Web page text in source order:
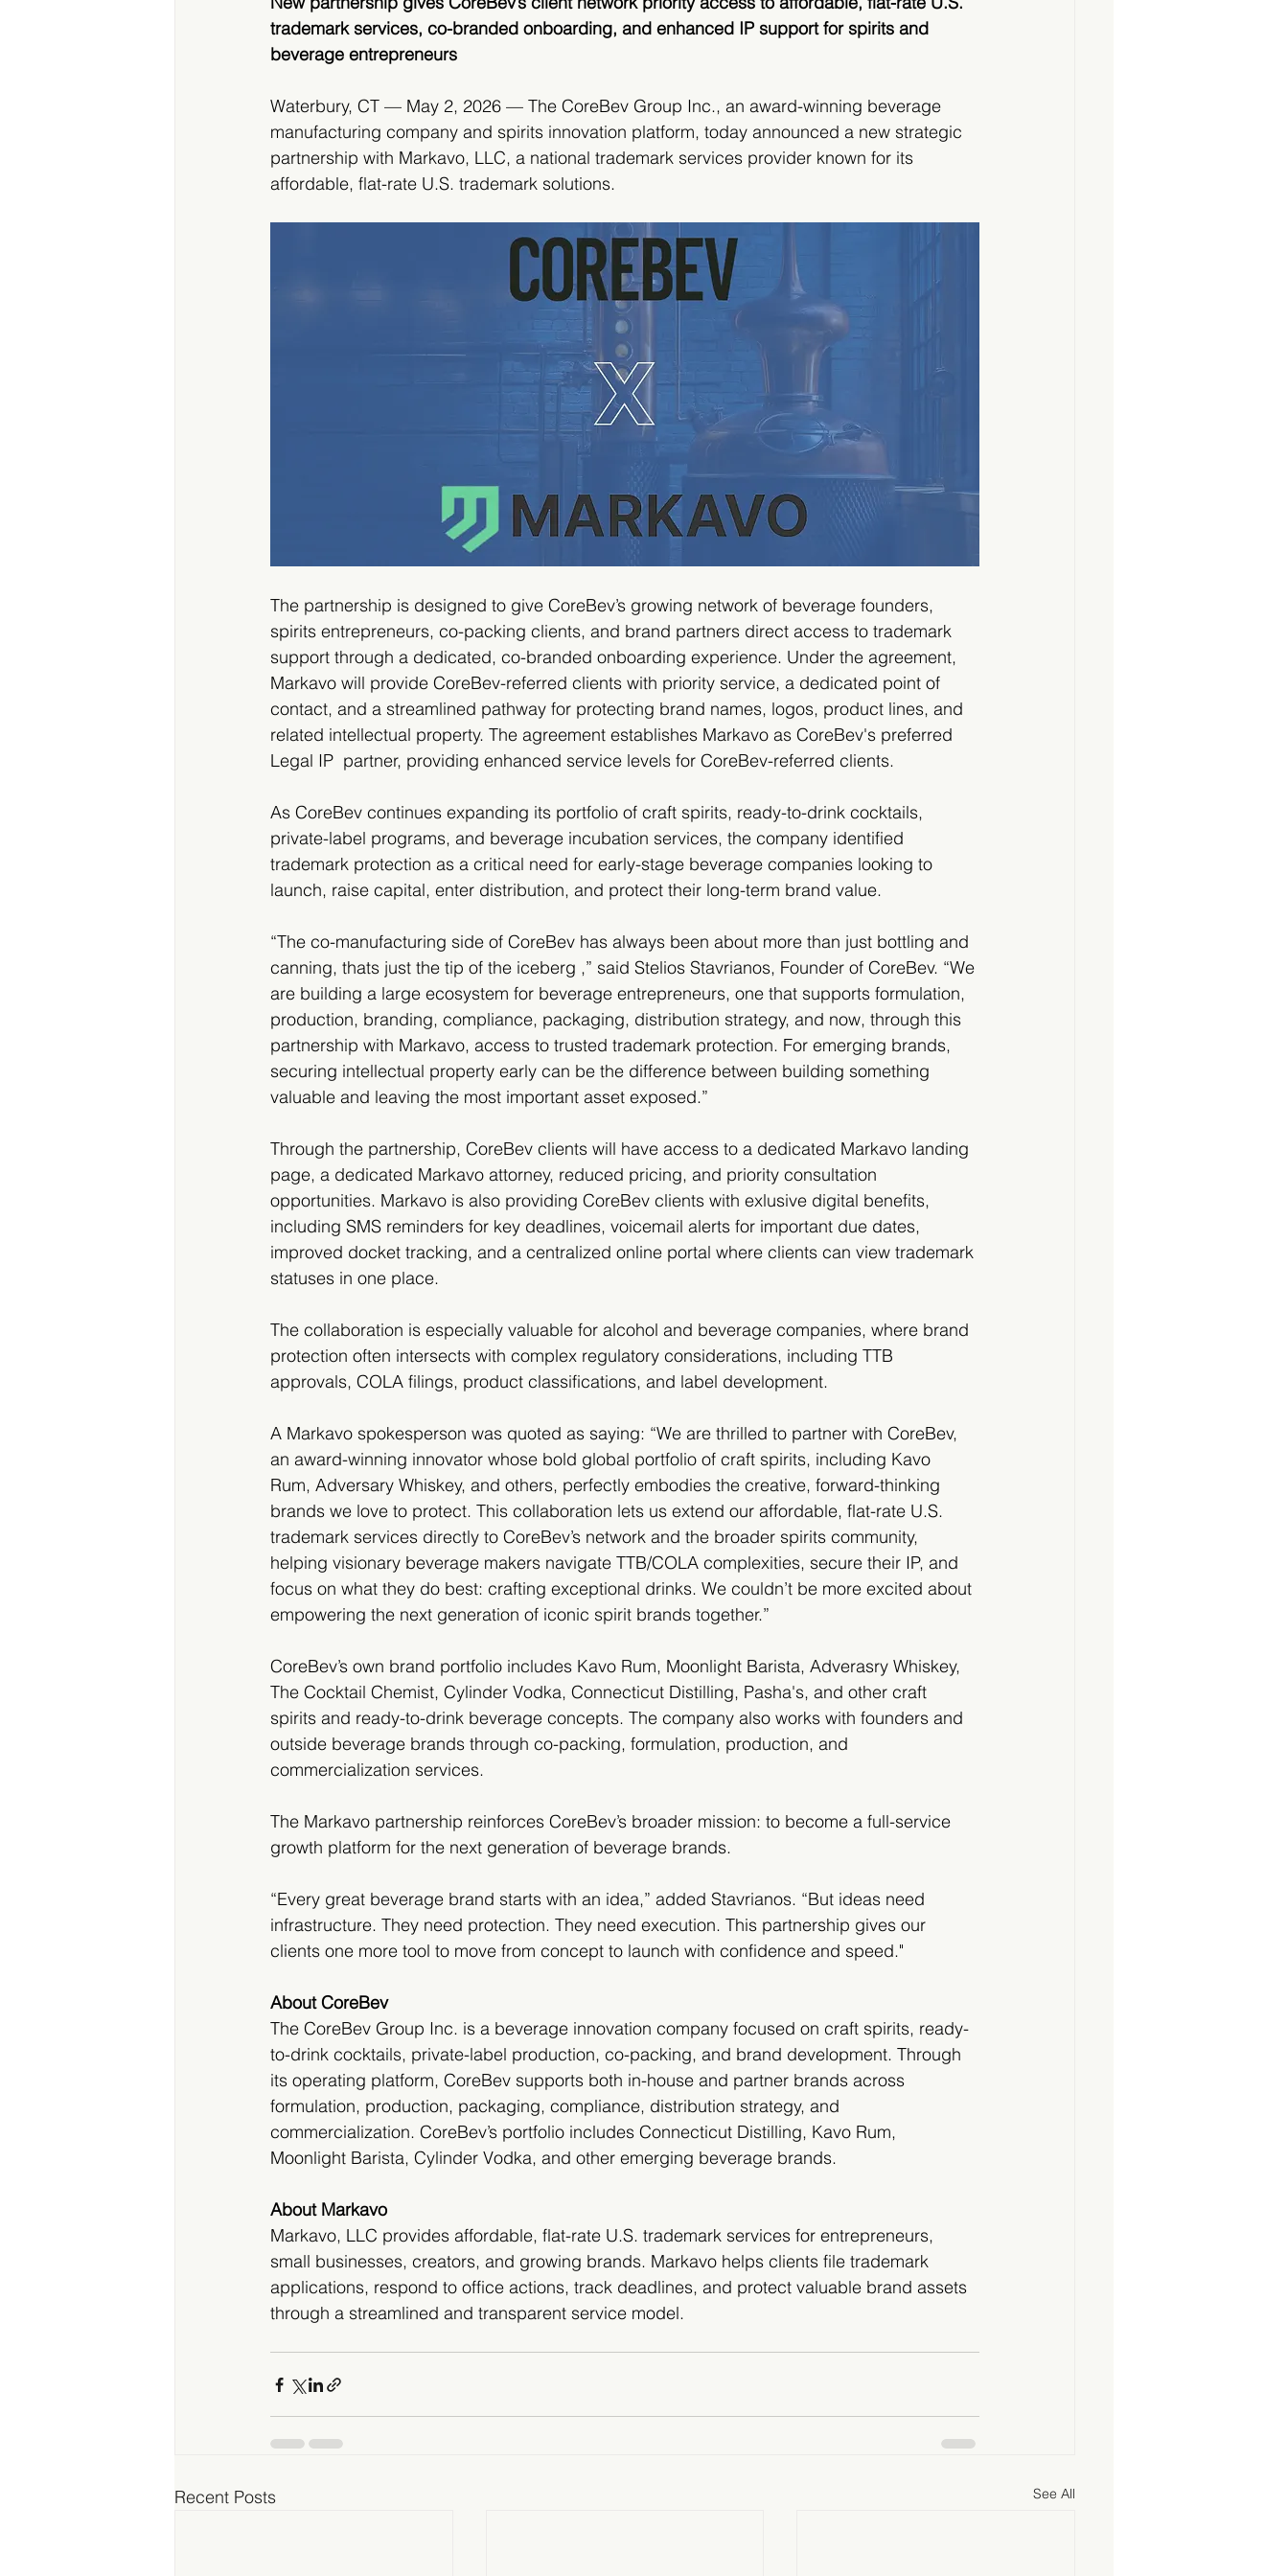
trademark services, co-branded onboarding, and enhanced IP support for spirits and
beverage entrepreneurs
Waterbury, CT — May 2, 2026 — The CoreBev Group Inc., an award-winning beverage
manufacturing company and spirits innovation platform, today announced a new strategic
partnership with Markavo, LLC, a national trademark services provider known for its
affordable, flat-rate U.S. trademark solutions.
The partnership is designed to give CoreBev’s growing network of beverage founders,
spirits entrepreneurs, co-packing clients, and brand partners direct access to trademark
support through a dedicated, co-branded onboarding experience. Under the agreement,
Markavo will provide CoreBev-referred clients with priority service, a dedicated point of
contact, and a streamlined pathway for protecting brand names, logos, product lines, and
related intellectual property. The agreement establishes Markavo as CoreBev's preferred
Legal IP  partner, providing enhanced service levels for CoreBev-referred clients.
As CoreBev continues expanding its portfolio of craft spirits, ready-to-drink cocktails,
private-label programs, and beverage incubation services, the company identified
trademark protection as a critical need for early-stage beverage companies looking to
launch, raise capital, enter distribution, and protect their long-term brand value.
“The co-manufacturing side of CoreBev has always been about more than just bottling and
canning, thats just the tip of the iceberg ,” said Stelios Stavrianos, Founder of CoreBev. “We
are building a large ecosystem for beverage entrepreneurs, one that supports formulation,
production, branding, compliance, packaging, distribution strategy, and now, through this
partnership with Markavo, access to trusted trademark protection. For emerging brands,
securing intellectual property early can be the difference between building something
valuable and leaving the most important asset exposed.”
Through the partnership, CoreBev clients will have access to a dedicated Markavo landing
page, a dedicated Markavo attorney, reduced pricing, and priority consultation
opportunities. Markavo is also providing CoreBev clients with exlusive digital benefits,
including SMS reminders for key deadlines, voicemail alerts for important due dates,
improved docket tracking, and a centralized online portal where clients can view trademark
statuses in one place.
The collaboration is especially valuable for alcohol and beverage companies, where brand
protection often intersects with complex regulatory considerations, including TTB
approvals, COLA filings, product classifications, and label development.
A Markavo spokesperson was quoted as saying: “We are thrilled to partner with CoreBev,
an award-winning innovator whose bold global portfolio of craft spirits, including Kavo
Rum, Adversary Whiskey, and others, perfectly embodies the creative, forward-thinking
brands we love to protect. This collaboration lets us extend our affordable, flat-rate U.S.
trademark services directly to CoreBev’s network and the broader spirits community,
helping visionary beverage makers navigate TTB/COLA complexities, secure their IP, and
focus on what they do best: crafting exceptional drinks. We couldn’t be more excited about
empowering the next generation of iconic spirit brands together.”
CoreBev’s own brand portfolio includes Kavo Rum, Moonlight Barista, Adverasry Whiskey,
The Cocktail Chemist, Cylinder Vodka, Connecticut Distilling, Pasha's, and other craft
spirits and ready-to-drink beverage concepts. The company also works with founders and
outside beverage brands through co-packing, formulation, production, and
commercialization services.
The Markavo partnership reinforces CoreBev’s broader mission: to become a full-service
growth platform for the next generation of beverage brands.
“Every great beverage brand starts with an idea,” added Stavrianos. “But ideas need
infrastructure. They need protection. They need execution. This partnership gives our
clients one more tool to move from concept to launch with confidence and speed."
About CoreBev
The CoreBev Group Inc. is a beverage innovation company focused on craft spirits, ready-
to-drink cocktails, private-label production, co-packing, and brand development. Through
its operating platform, CoreBev supports both in-house and partner brands across
formulation, production, packaging, compliance, distribution strategy, and
commercialization. CoreBev’s portfolio includes Connecticut Distilling, Kavo Rum,
Moonlight Barista, Cylinder Vodka, and other emerging beverage brands.
About Markavo
Markavo, LLC provides affordable, flat-rate U.S. trademark services for entrepreneurs,
small businesses, creators, and growing brands. Markavo helps clients file trademark
applications, respond to office actions, track deadlines, and protect valuable brand assets
through a streamlined and transparent service model.
Recent Posts See All